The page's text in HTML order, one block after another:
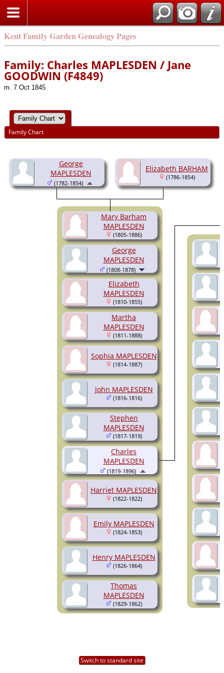
Kent Family Garden Genealogy Pages
Family: Charles MAPLESDEN / Jane
GOODWIN (F4849)
m. 7 Oct 1845
Family Chart
George
MAPLESDEN
(1782-1854)
Elizabeth BARHAM
(1786-1854)
Mary Barham
MAPLESDEN
(1805-1886)
George
MAPLESDEN
(1808-1878)
Elizabeth
MAPLESDEN
(1810-1855)
Martha
MAPLESDEN
(1811-1888)
Sophia MAPLESDEN
(1814-1887)
John MAPLESDEN
(1816-1816)
Stephen
MAPLESDEN
(1817-1819)
Harriet MAPLESDEN
(1822-1822)
Emily MAPLESDEN
(1824-1853)
Henry MAPLESDEN
(1826-1864)
Thomas
MAPLESDEN
(1829-1862)
Charles
MAPLESDEN
(1819-1896)
Switch to standard site